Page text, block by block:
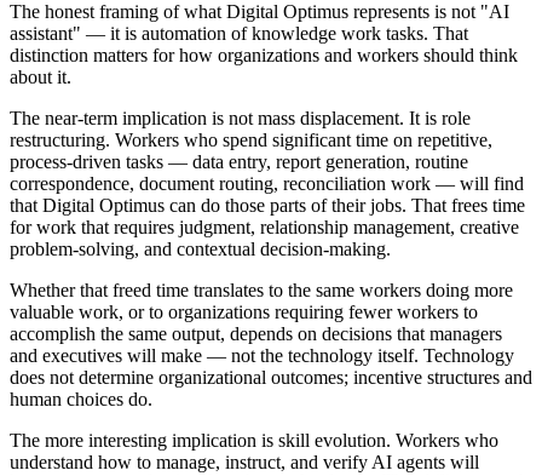
The honest framing of what Digital Optimus represents is not "AI
assistant" — it is automation of knowledge work tasks. That
distinction matters for how organizations and workers should think
about it.
The near-term implication is not mass displacement. It is role
restructuring. Workers who spend significant time on repetitive,
process-driven tasks — data entry, report generation, routine
correspondence, document routing, reconciliation work — will find
that Digital Optimus can do those parts of their jobs. That frees time
for work that requires judgment, relationship management, creative
problem-solving, and contextual decision-making.
Whether that freed time translates to the same workers doing more
valuable work, or to organizations requiring fewer workers to
accomplish the same output, depends on decisions that managers
and executives will make — not the technology itself. Technology
does not determine organizational outcomes; incentive structures and
human choices do.
The more interesting implication is skill evolution. Workers who
understand how to manage, instruct, and verify AI agents will